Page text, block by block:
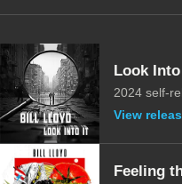
Look
2024 self-
View
Feeling